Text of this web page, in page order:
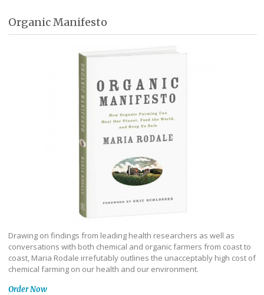
Organic Manifesto
Drawing on findings from leading health researchers as well as
conversations with both chemical and organic farmers from coast to
coast, Maria Rodale irrefutably outlines the unacceptably high cost of
chemical farming on our health and our environment.
Order Now